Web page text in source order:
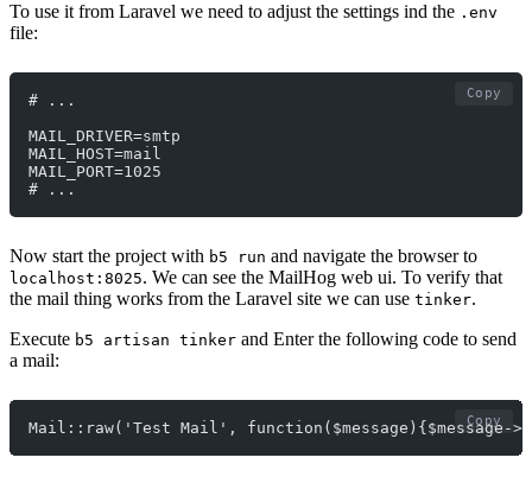
To use it from Laravel we need to adjust the settings ind the .env
file:
# ...
MAIL_DRIVER=smtp
MAIL_HOST=mail
MAIL_PORT=1025
# ...
Copy
Now start the project with b5 run and navigate the browser to
localhost:8025. We can see the MailHog web ui. To verify that
the mail thing works from the Laravel site we can use tinker.
Execute b5 artisan tinker and Enter the following code to send
a mail:
Mail::raw('Test Mail', function($message){$message-
Copy